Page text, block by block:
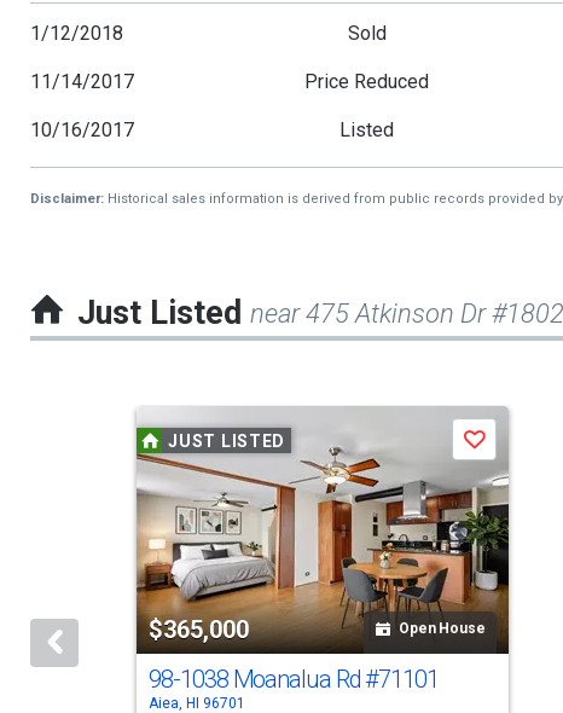
1/12/2018 Sold
11/14/2017 Price Reduced
10/16/2017 Listed
Disclaimer: Historical sales information is derived from public records provided
Just Listed near 475 Atkinson Dr #1802
carousel
activate
JUST LISTED
$365,000 Open House
Save
98-1038 Moanalua Rd#71101
Aiea, HI 96701